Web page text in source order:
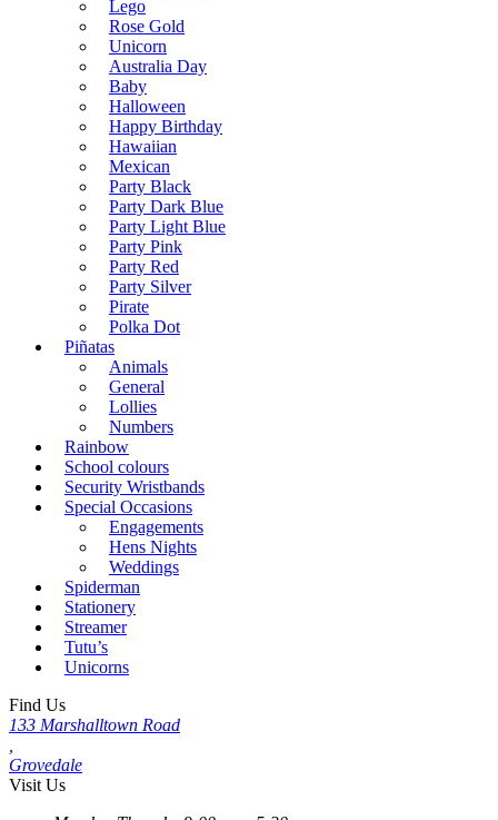
Lego
Rose Gold
Unicorn
Australia Day
Baby
Halloween
Happy Birthday
Hawaiian
Mexican
Party Black
Party Dark Blue
Party Light Blue
Party Pink
Party Red
Party Silver
Pirate
Polka Dot
Piñatas
Animals
General
Lollies
Numbers
Rainbow
School colours
Security Wristbands
Special Occasions
Engagements
Hens Nights
Weddings
Spiderman
Stationery
Streamer
Tutu’s
Unicorns
Find Us
133 Marshalltown Road
Grovedale
Visit Us